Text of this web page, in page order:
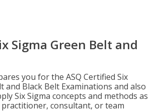
Sigma Green Belt and
you for the ASQ Certified Six
and Black Belt Examinations and also
Six Sigma concepts and methods as
consultant, or team